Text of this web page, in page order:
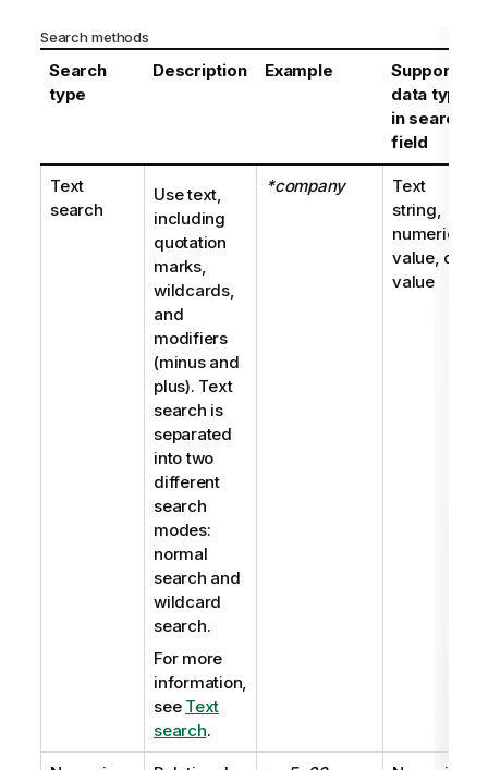
Search methods
Search
type
Description Example
Supported
data types
in search
field
Text
search
Use text,
including
quotation
marks,
wildcards,
and
modifiers
(minus and
plus). Text
search is
separated
into two
different
search
modes:
normal
search and
wildcard
search.
For more
information,
see Text
search.
*company
Text
string,
numeric
value, dual
value